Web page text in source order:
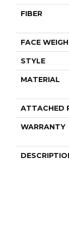
FIBER
FACE
STYLE
MATERIAL
ATTACHED
WARRANTY